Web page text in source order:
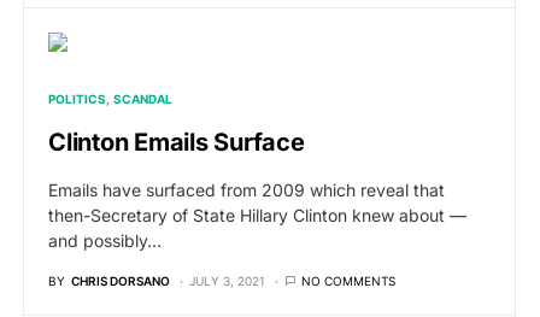
POLITICS SCANDAL
Clinton Emails Surface
Emails have surfaced from 2009 which reveal that
then-Secretary of State Hillary Clinton knew about —
and possibly…
BY CHRIS DORSANO JULY 3, 2021 NO COMMENTS